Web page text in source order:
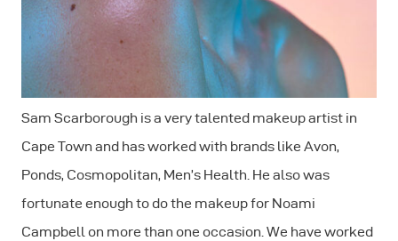
Sam Scarborough is a very talented makeup artist in
Cape Town and has worked with brands like Avon,
Ponds, Cosmopolitan, Men’s Health. He also was
fortunate enough to do the makeup for Noami
Campbell on more than one occasion. We have worked